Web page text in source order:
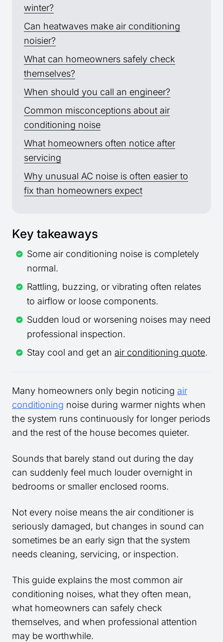
winter?
Can heatwaves make air conditioning
noisier?
What can homeowners safely check
themselves?
When should you call an engineer?
Common misconceptions about air
conditioning noise
What homeowners often notice after
servicing
Why unusual AC noise is often easier to
fix than homeowners expect
Key takeaways
Some air conditioning noise is completely
normal.
Rattling, buzzing, or vibrating often relates
to airflow or loose components.
Sudden loud or worsening noises may need
professional inspection.
Stay cool and get an air conditioning quote.
Many homeowners only begin noticing air
conditioning noise during warmer nights when
the system runs continuously for longer periods
and the rest of the house becomes quieter.
Sounds that barely stand out during the day
can suddenly feel much louder overnight in
bedrooms or smaller enclosed rooms.
Not every noise means the air conditioner is
seriously damaged, but changes in sound can
sometimes be an early sign that the system
needs cleaning, servicing, or inspection.
This guide explains the most common air
conditioning noises, what they often mean,
what homeowners can safely check
themselves, and when professional attention
may be worthwhile.